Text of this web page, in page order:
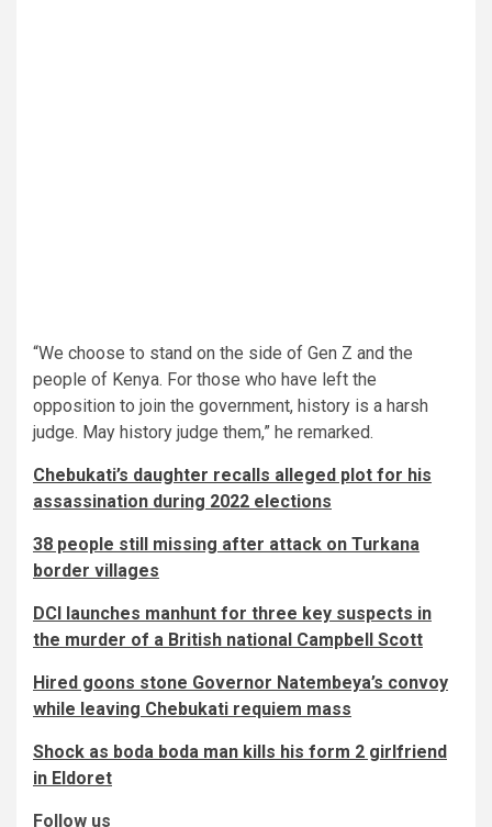
“We choose to stand on the side of Gen Z and the
people of Kenya. For those who have left the
opposition to join the government, history is a harsh
judge. May history judge them,” he remarked.
Chebukati’s daughter recalls alleged plot for his
assassination during 2022 elections
38 people still missing after attack on Turkana
border villages
DCI launches manhunt for three key suspects in
the murder of a British national Campbell Scott
Hired goons stone Governor Natembeya’s convoy
while leaving Chebukati requiem mass
Shock as boda boda man kills his form 2 girlfriend
in Eldoret
Follow us